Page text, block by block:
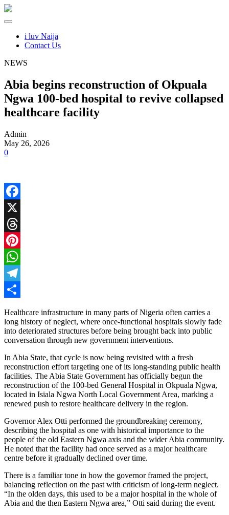
i luv Naija
Contact Us
NEWS
Abia begins reconstruction of Okpuala
Ngwa 100-bed hospital to revive collapsed
healthcare facility
Admin
May 26, 2026
0
Facebook
X
Threads
Pinterest
WhatsApp
Telegram
Healthcare infrastructure in many parts of Nigeria often carries a
long history of neglect, where once-functional hospitals slowly fade
into deteriorated structures before being brought back into public
conversation through new government interventions.
In Abia State, that cycle is now being revisited with a fresh
reconstruction effort targeting one of its long-standing public health
facilities. The Abia State Government has officially begun the
reconstruction of the 100-bed General Hospital in Okpuala Ngwa,
located in Isiala Ngwa North Local Government Area, marking a
renewed push to restore healthcare delivery in the region.
Governor Alex Otti performed the groundbreaking ceremony,
describing the hospital as one with historical importance to the
people of the old Eastern Ngwa axis and the wider Abia community.
He noted that the facility had once served as a major healthcare
centre before it gradually declined over time.
There is a familiar tone in how the governor framed the project,
balancing reflection on the past with criticism of long-term neglect.
“In the olden days, this used to be a major hospital in the whole of
Abia and the then Eastern Ngwa area,” Otti said during the event.